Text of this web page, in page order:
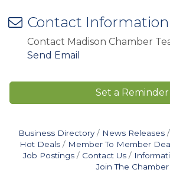
Contact Information
Contact Madison Chamber
Send Email
Set a Reminder
Business Directory News Releases
Hot Deals
Member To Member
Job Postings
Contact Us
Join The Chamber